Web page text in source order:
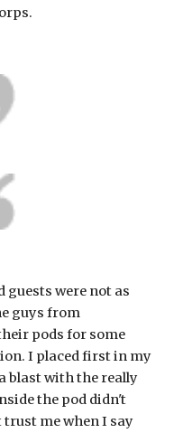
guests were not as
guys from
pods for some
I placed first in my
blast with the really
the pod didn't
me when I say